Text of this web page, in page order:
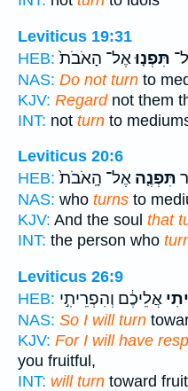
Leviticus 19:31
HEB:
תִּפְנ֤וּאֶל־ הָאֹבֹת֙
NAS: Do not turn to
KJV: Regardnot them
INT: not turn to
Leviticus 20:6
HEB:
תִּפְנֶ֤ה אֶל־ הָֽאֹבֹת֙
NAS: who turns to
KJV: And the soul that
INT: the person who
Leviticus 26:9
HEB: אֲלֵיכֶ֔ם וְהִפְרֵיתִ֣י
NAS: So I will turn
KJV: For I will have
you fruitful,
INT: will turn toward